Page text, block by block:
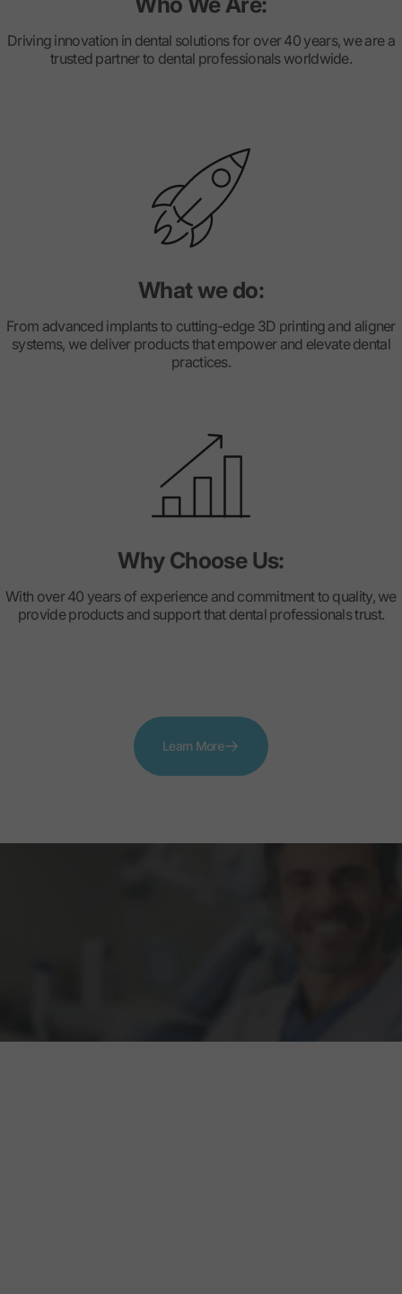
Driving innovation in dental solutions for over 40 years, we are a
trusted partner to dental professionals worldwide.
What we do:
From advanced implants to cutting-edge 3D printing and aligner
systems, we deliver products that empower and elevate dental
practices.
Why Choose Us:
With over 40 years of experience and commitment to quality, we
provide products and support that dental professionals trust.
Learn More